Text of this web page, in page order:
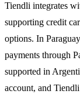
Tiendli integrates
supporting credit
options. In
payments through
supported in
account, and